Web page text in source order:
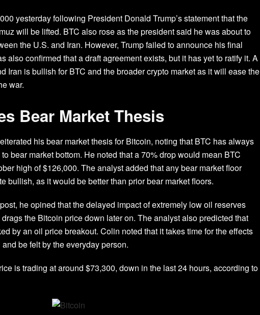
yesterday following President Donald Trump’s statementthat the
will be lifted. BTC also rose as the president said he was about to
the U.S. and Iran. However, Trump failed to announce his final
also confirmed that a draft agreement exists, but it has yet to ratify it. A
Iran is bullish for BTC and the broader crypto market as it will ease the
war.
Bear Market Thesis
his bear market thesis for Bitcoin, noting that BTC has always
bear market bottom. He noted that a 70% drop would mean BTC
high of $126,000. The analyst added that any bear market floor
bullish, as it would be better than prior bear market floors.
, he opined that the delayed impact of extremely low oil reserves
the Bitcoin price down later on. The analyst also predicted that
by an oil price breakout. Colin noted that it takes time for the effects
be felt by the everyday person.
is trading at around $73,300, down in the last 24 hours, according to